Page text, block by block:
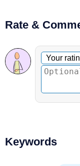
Rate &
Optional
Your rating
Keywords